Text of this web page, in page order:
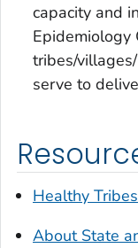
capacity and
Epidemiology
tribes/
serve to
Healthy Tribes
About State